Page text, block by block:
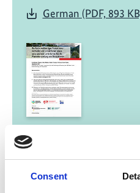
Consent
German (PDF, 893
Die Rolle
Investitionen